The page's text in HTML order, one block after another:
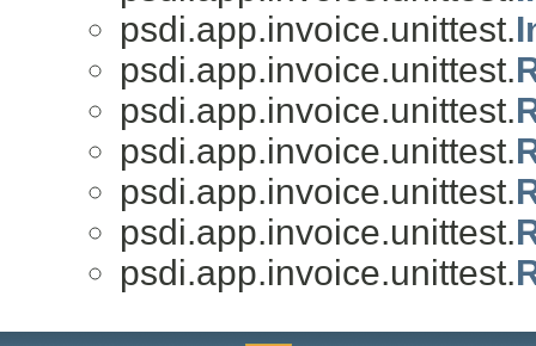
psdi.app.invoice.unittest.
psdi.app.invoice.unittest.
psdi.app.invoice.unittest.
psdi.app.invoice.unittest.
psdi.app.invoice.unittest.
psdi.app.invoice.unittest.
psdi.app.invoice.unittest.